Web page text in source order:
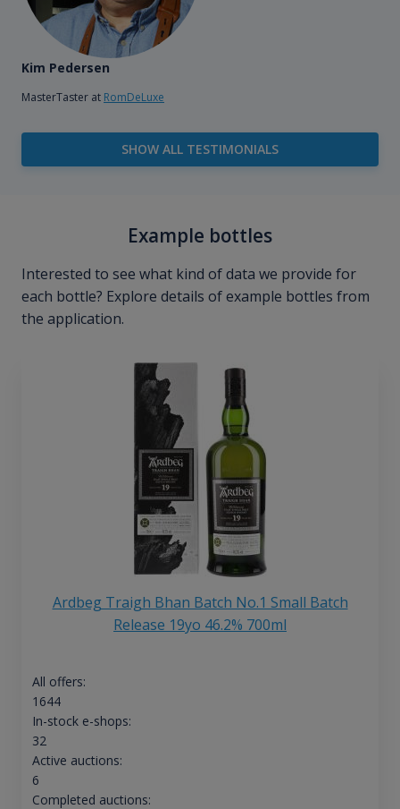
Kim Pedersen
MasterTaster at RomDeLuxe
SHOW ALL TESTIMONIALS
Example bottles
Interested to see what kind of data we provide for
each bottle? Explore details of example bottles from
the application.
Ardbeg Traigh Bhan Batch No.1 Small Batch
Release 19yo 46.2% 700ml
All offers:
1644
In-stock e-shops:
32
Active auctions:
6
Completed auctions: